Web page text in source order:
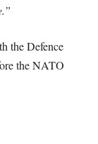
the Defence
the NATO